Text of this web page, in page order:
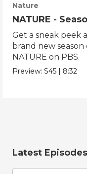
Nature
NATURE -
Get a sneak peek
brand new season
NATURE on PBS.
Preview:S45 | 8:32
Latest Episodes